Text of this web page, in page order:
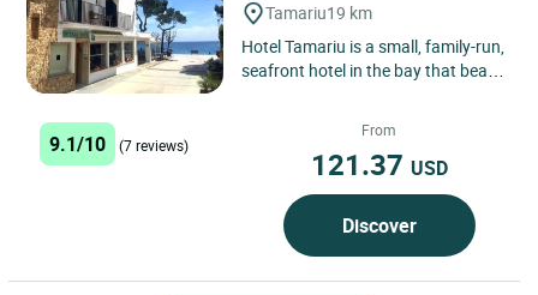
Tamariu19 km
Hotel Tamariu is a small, family-run,
seafront hotel in the bay that bears
9.1/10 (7 reviews)
From
121.37 USD
Discover